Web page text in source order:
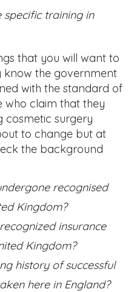
specific training in
that you will want to
know the government
with the standard of
who claim that they
cosmetic surgery
to change but at
the background
recognised
Kingdom?
insurance
Kingdom?
history of successful
here in England?